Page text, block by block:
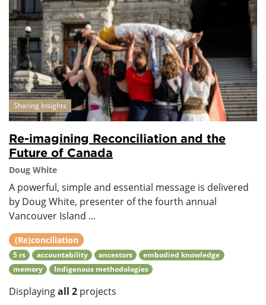
Sharing Insights
Re-imagining Reconciliation and the
Future of Canada
Doug White
A powerful, simple and essential message is delivered
by Doug White, presenter of the fourth annual
Vancouver Island ...
(Re)conciliation
5 rs accountability ancestors
embodied knowledge
memory
Indigenous methodologies
Displayingall 2 projects